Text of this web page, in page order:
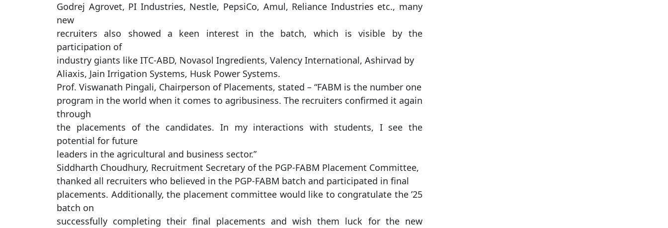
Godrej Agrovet, PI Industries, Nestle, PepsiCo, Amul, Reliance Industries etc., many
new
recruiters also showed a keen interest in the batch, which is visible by the
participation of
industry giants like ITC-ABD, Novasol Ingredients, Valency International, Ashirvad by
Aliaxis, Jain Irrigation Systems, Husk Power Systems.
Prof. Viswanath Pingali, Chairperson of Placements, stated – “FABM is the number one
program in the world when it comes to agribusiness. The recruiters confirmed it again
through
the placements of the candidates. In my interactions with students, I see the
potential for future
leaders in the agricultural and business sector.”
Siddharth Choudhury, Recruitment Secretary of the PGP-FABM Placement Committee,
thanked all recruiters who believed in the PGP-FABM batch and participated in final
placements. Additionally, the placement committee would like to congratulate the ’25
batch on
successfully completing their final placements and wish them luck for the new